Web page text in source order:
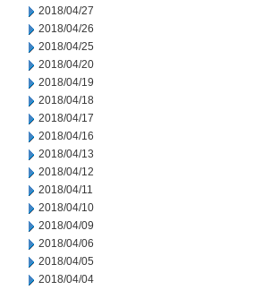
2018/04/27
2018/04/26
2018/04/25
2018/04/20
2018/04/19
2018/04/18
2018/04/17
2018/04/16
2018/04/13
2018/04/12
2018/04/11
2018/04/10
2018/04/09
2018/04/06
2018/04/05
2018/04/04